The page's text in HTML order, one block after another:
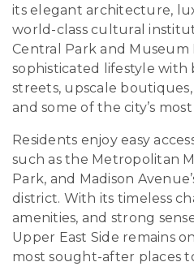
its elegant architecture,
world-class cultural
Central Park and Museum
sophisticated lifestyle
streets, upscale
and some of the city’s
Residents enjoy easy
such as the Metropolitan
Park, and Madison
district. With its timeless
amenities, and strong
Upper East Side remains
most sought-after places